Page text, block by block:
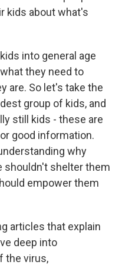
kids about what's
into general age
they need to
are. So let's take the
group of kids, and
still kids - these are
good information.
why
shouldn't shelter them
empower them
articles that explain
deep into
the virus,